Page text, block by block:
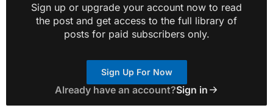
Sign up or upgrade your account now to read
the post and get access to the full library of
posts for paid subscribers only.
Sign Up For Now
Already have an account?Sign in